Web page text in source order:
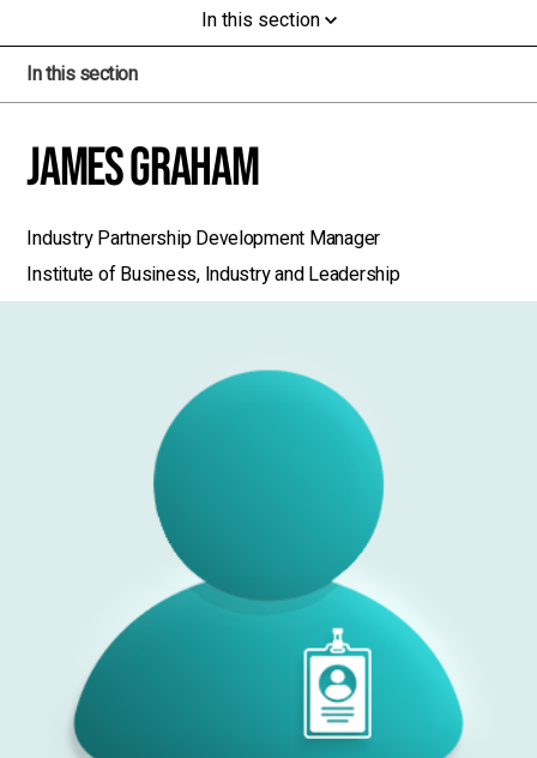
In this section
In this section
James Graham
Industry Partnership Development Manager
Institute of Business, Industry and Leadership